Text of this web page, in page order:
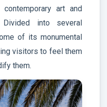
art and
into several
of its monumental
visitors to feel them
them.